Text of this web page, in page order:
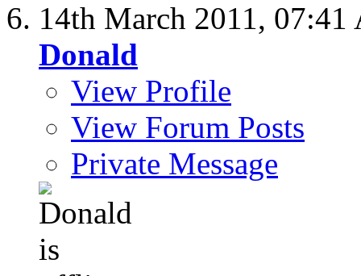
14th March 2011, 07:41
Donald
View Profile
View Forum Posts
Private Message